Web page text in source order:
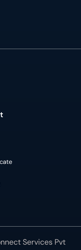
Services Pvt